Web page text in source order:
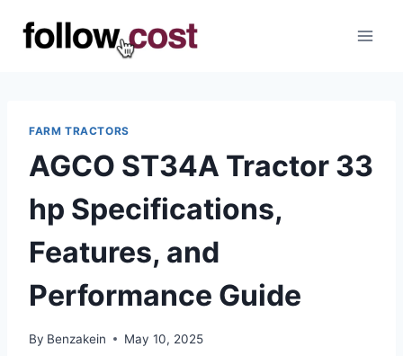
FARM TRACTORS
AGCO ST34A Tractor 33
hp Specifications,
Features, and
Performance Guide
By Benzakein May 10, 2025